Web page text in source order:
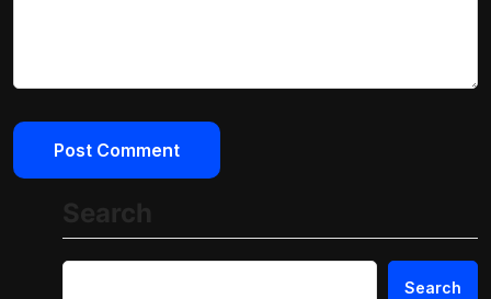
Search